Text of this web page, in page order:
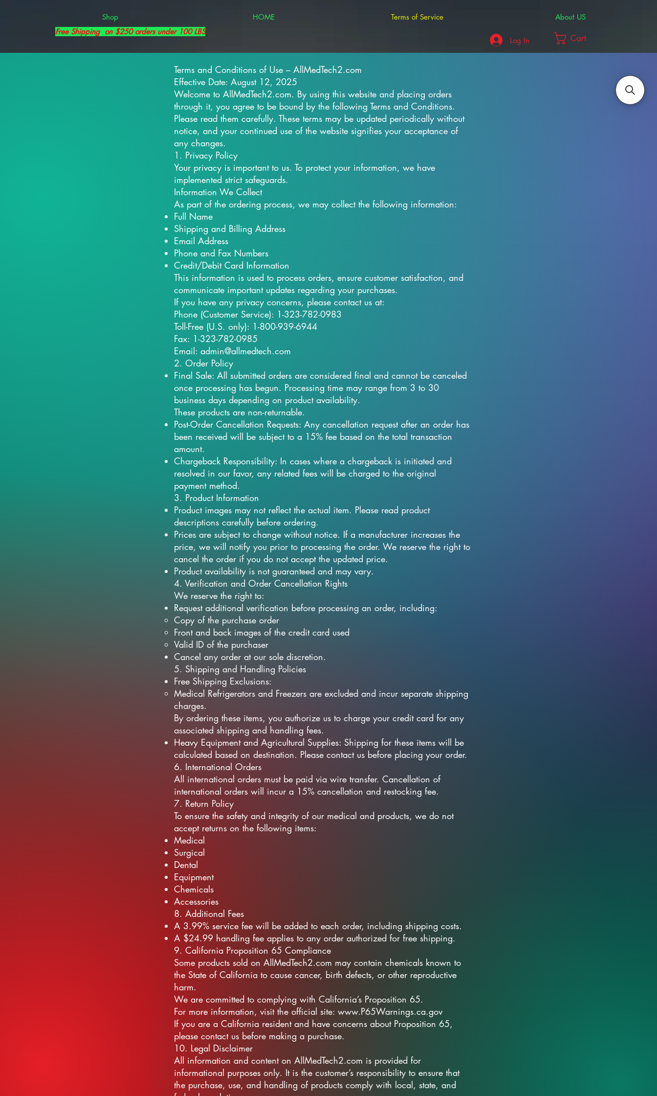
Shop HOME Terms of Service
About US
Free Shipping on $250 orders under 100 LBS
Log In
Cart
Terms and Conditions of Use – AllMedTech2.com
Effective Date: August 12, 2025
Welcome to AllMedTech2.com. By using this website and placing orders
through it, you agree to be bound by the following Terms and Conditions.
Please read them carefully. These terms may be updated periodically without
notice, and your continued use of the website signifies your acceptance of
any changes.
1. Privacy Policy
Your privacy is important to us. To protect your information, we have
implemented strict safeguards.
Information We Collect
As part of the ordering process, we may collect the following information:
Full Name
Shipping and Billing Address
Email Address
Phone and Fax Numbers
Credit/Debit Card Information
This information is used to process orders, ensure customer satisfaction, and
communicate important updates regarding your purchases.
If you have any privacy concerns, please contact us at:
Phone (Customer Service): 1-323-782-0983
Toll-Free (U.S. only): 1-800-939-6944
Fax: 1-323-782-0985
Email: admin@allmedtech.com
2. Order Policy
Final Sale: All submitted orders are considered final and cannot be canceled
once processing has begun. Processing time may range from 3 to 30
business days depending on product availability.​
These products are non-returnable.
Post-Order Cancellation Requests: Any cancellation request after an order has
been received will be subject to a 15% fee based on the total transaction
amount.
Chargeback Responsibility: In cases where a chargeback is initiated and
resolved in our favor, any related fees will be charged to the original
payment method.
3. Product Information
Product images may not reflect the actual item. Please read product
descriptions carefully before ordering.
Prices are subject to change without notice. If a manufacturer increases the
price, we will notify you prior to processing the order. We reserve the right to
cancel the order if you do not accept the updated price.
Product availability is not guaranteed and may vary.
4. Verification and Order Cancellation Rights
We reserve the right to:
Request additional verification before processing an order, including:
Copy of the purchase order
Front and back images of the credit card used
Valid ID of the purchaser
Cancel any order at our sole discretion.
5. Shipping and Handling Policies
Free Shipping Exclusions:​
Medical Refrigerators and Freezers are excluded and incur separate shipping
charges.
By ordering these items, you authorize us to charge your credit card for any
associated shipping and handling fees.
Heavy Equipment and Agricultural Supplies: Shipping for these items will be
calculated based on destination. Please contact us before placing your order.
6. International Orders
All international orders must be paid via wire transfer. Cancellation of
international orders will incur a 15% cancellation and restocking fee.
7. Return Policy
To ensure the safety and integrity of our medical and products, we do not
accept returns on the following items:
Medical
Surgical
Dental
Equipment
Chemicals
Accessories
8. Additional Fees
A 3.99% service fee will be added to each order, including shipping costs.
A $24.99 handling fee applies to any order authorized for free shipping.
9. California Proposition 65 Compliance
Some products sold on AllMedTech2.com may contain chemicals known to
the State of California to cause cancer, birth defects, or other reproductive
harm.
We are committed to complying with California’s Proposition 65.
For more information, visit the official site: www.P65Warnings.ca.gov
If you are a California resident and have concerns about Proposition 65,
please contact us before making a purchase.
10. Legal Disclaimer
All information and content on AllMedTech2.com is provided for
informational purposes only. It is the customer’s responsibility to ensure that
the purchase, use, and handling of products comply with local, state, and